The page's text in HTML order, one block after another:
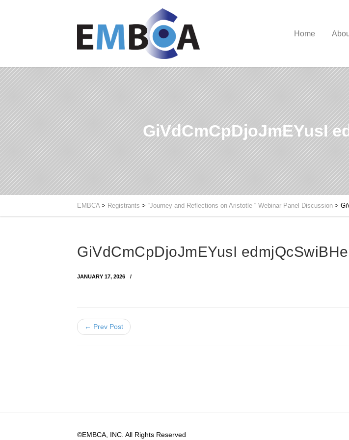
Home
GiVdCmCpDjoJmEYusI
EMBCA> Registrants > “Journey and Reflections on Aristotle “ Webinar Panel Discussion >
GiVdCmCpDjoJmEYusI
JANUARY 17, 2026
← Prev Post
©EMBCA, INC. All Rights Reserved